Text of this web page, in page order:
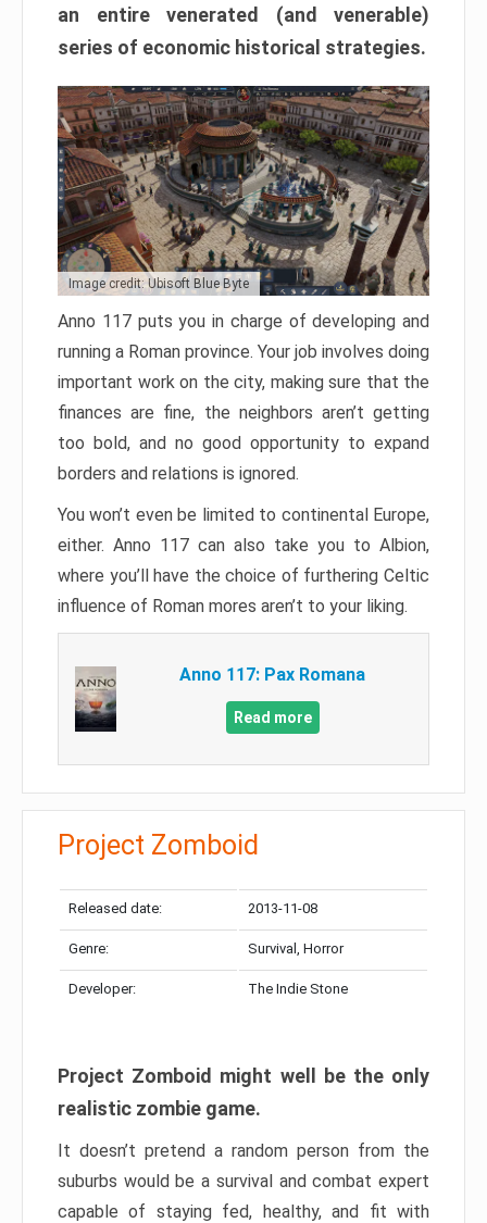
an entire venerated (and venerable)
series of economic historical strategies.
Image credit: Ubisoft Blue Byte
Anno 117 puts you in charge of developing and
running a Roman province. Your job involves doing
important work on the city, making sure that the
finances are fine, the neighbors aren’t getting
too bold, and no good opportunity to expand
borders and relations is ignored.
You won’t even be limited to continental Europe,
either. Anno 117 can also take you to Albion,
where you’ll have the choice of furthering Celtic
influence of Roman mores aren’t to your liking.
Anno 117: Pax Romana
Read more
Project Zomboid
Released date: 2013-11-08
Genre: Survival, Horror
Developer: The Indie Stone
Project Zomboid might well be the only
realistic zombie game.
It doesn’t pretend a random person from the
suburbs would be a survival and combat expert
capable of staying fed, healthy, and fit with